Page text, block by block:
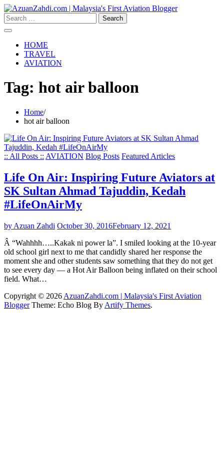
Skip
to
content
Search
for:
HOME
TRAVEL
AVIATION
Tag: hot air balloon
Home
hot air balloon
:: All Posts :: AVIATION Blog Posts Featured Articles
Life On Air: Inspiring Future Aviators at
SK Sultan Ahmad Tajuddin, Kedah
#LifeOnAirMy
by Azuan Zahdi October 30, 2016February 12, 2021
Â “Wahhhh…..Kakak ni power la”. I smiled looking at the 10-year
old school girl next to me that candidly shared her response the
moment she and other students saw something that they do not get
to see every day — a Hot Air Balloon being inflated on their school
field. What…
Copyright © 2026 AzuanZahdi.com | Malaysia's First Aviation
BloggerTheme: Echo Blog By Artify Themes.